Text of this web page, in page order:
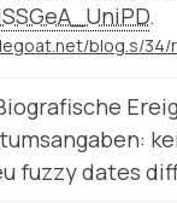
.
fuzzy dates